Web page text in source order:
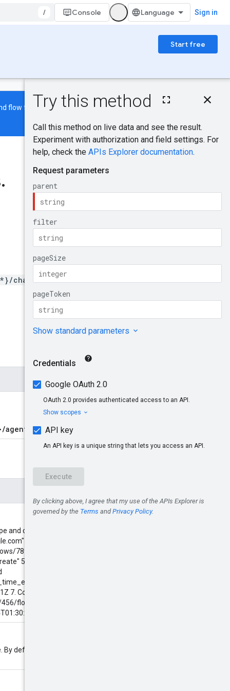
/ Console Sign in
Start free
On this page
Query parameters
Request body
Response body
flow features are also being
Was this helpful?
Send feedback
.
changelogs
<AgentID>
and createTime. Some
2. By resource name:
789" 3. By resource display
5. By type: type = "flows" 6.
>
7. Combination of above
flows/789" AND userEmail =
default 100 and at most